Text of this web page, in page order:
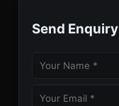
Send Enquiry